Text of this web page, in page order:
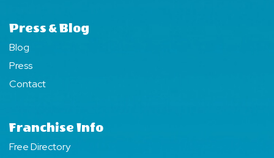
Press & Blog
Blog
Press
Contact
Franchise Info
Free Directory